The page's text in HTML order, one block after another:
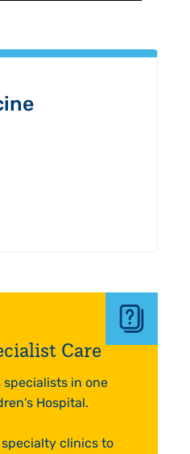
Care
specialists in one
Hospital.
clinics to